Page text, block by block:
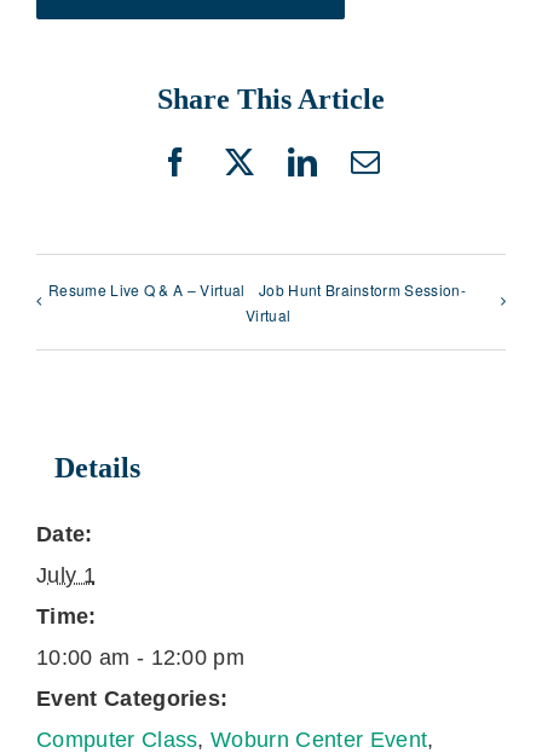
Share This Article
Facebook
X LinkedIn
Email
Resume Live Q & A – Virtual
Job Hunt Brainstorm Session-
Virtual
Details
Date:
July 1
Time:
10:00 am - 12:00 pm
Event Categories:
Computer Class,Woburn Center Event,